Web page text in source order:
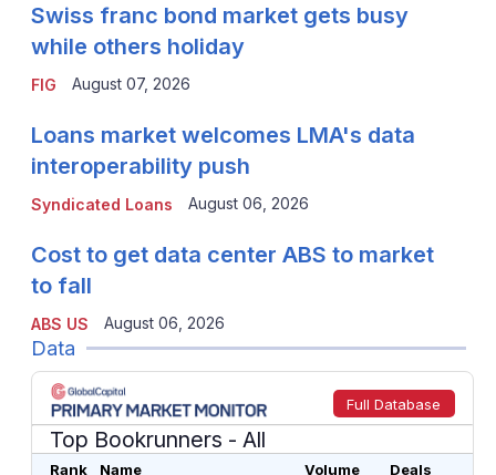
FIG
Swiss franc bond market gets busy
while others holiday
August 07, 2026
Syndicated Loans
Loans market welcomes LMA's data
interoperability push
August 06, 2026
ABS US
Cost to get data center ABS to market
to fall
August 06, 2026
Data
Full Database
Top Bookrunners - All
Rank Name Volume
Deals